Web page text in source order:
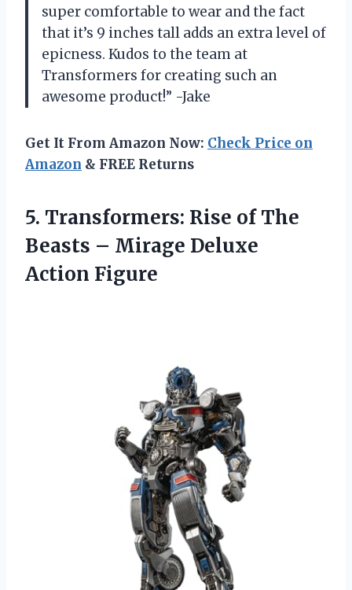
super comfortable to wear and the fact
that it’s 9 inches tall adds an extra level of
epicness. Kudos to the team at
Transformers for creating such an
awesome product!” -Jake
Get It From Amazon Now: Check Price on
Amazon & FREE Returns
5. Transformers: Rise ofThe
Beasts – Mirage Deluxe
Action Figure